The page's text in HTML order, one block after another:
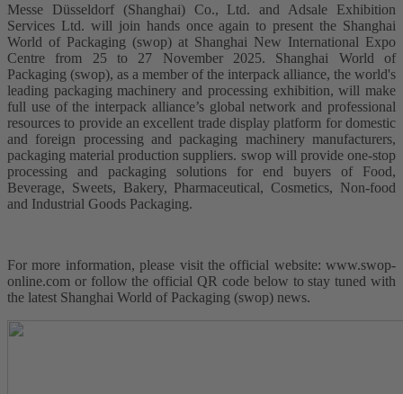
Messe Düsseldorf (Shanghai) Co., Ltd. and Adsale Exhibition
Services Ltd. will join hands once again to present the Shanghai
World of Packaging (swop) at Shanghai New International Expo
Centre from 25 to 27 November 2025. Shanghai World of
Packaging (swop), as a member of the interpack alliance, the world's
leading packaging machinery and processing exhibition, will make
full use of the interpack alliance’s global network and professional
resources to provide an excellent trade display platform for domestic
and foreign processing and packaging machinery manufacturers,
packaging material production suppliers. swop will provide one-stop
processing and packaging solutions for end buyers of Food,
Beverage, Sweets, Bakery, Pharmaceutical, Cosmetics, Non-food
and Industrial Goods Packaging.
For more information, please visit the official website: www.swop-
online.com or follow the official QR code below to stay tuned with
the latest Shanghai World of Packaging (swop) news.